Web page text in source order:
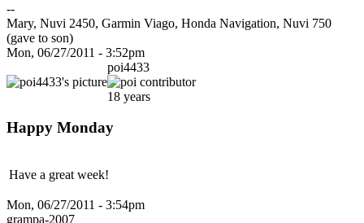
--
Mary, Nuvi 2450, Garmin Viago, Honda Navigation, Nuvi 750
(gave to son)
Mon, 06/27/2011 - 3:52pm
poi4433
18 years
Happy Monday
Have a great week!
Mon, 06/27/2011 - 3:54pm
grampa-2007